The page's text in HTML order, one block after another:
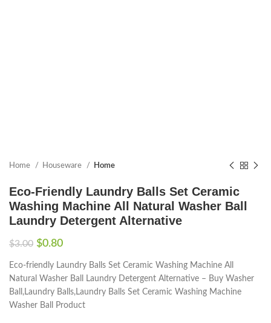
Home Houseware Home
Eco-Friendly Laundry Balls Set Ceramic
Washing Machine All Natural Washer Ball
Laundry Detergent Alternative
$3.00 $0.80
Eco-friendly Laundry Balls Set Ceramic Washing Machine All
Natural Washer Ball Laundry Detergent Alternative – Buy Washer
Ball,Laundry Balls,Laundry Balls Set Ceramic Washing Machine
Washer Ball Product